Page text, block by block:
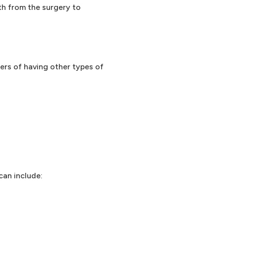
from the surgery to
of having other types of
include: